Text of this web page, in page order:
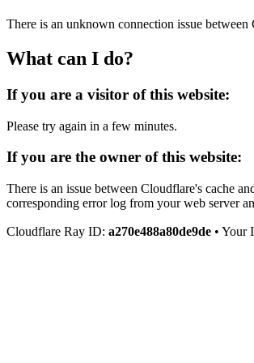
There is an unknown connection issue
What can I do?
If you are a visitor of this website:
Please try again in a few minutes.
If you are the owner of this website:
There is an issue between Cloudflare's cache
corresponding error log from your web server
Cloudflare Ray ID: a270e488a80de9de • Your